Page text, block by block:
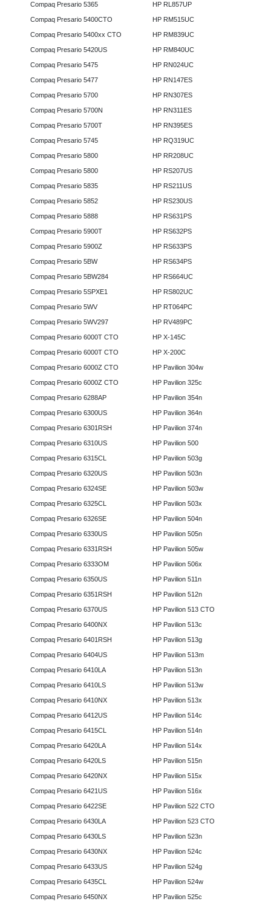
Compaq Presario 5365
Compaq Presario 5400CTO
Compaq Presario 5400xx CTO
Compaq Presario 5420US
Compaq Presario 5475
Compaq Presario 5477
Compaq Presario 5700
Compaq Presario 5700N
Compaq Presario 5700T
Compaq Presario 5745
Compaq Presario 5800
Compaq Presario 5800
Compaq Presario 5835
Compaq Presario 5852
Compaq Presario 5888
Compaq Presario 5900T
Compaq Presario 5900Z
Compaq Presario 5BW
Compaq Presario 5BW284
Compaq Presario 5SPXE1
Compaq Presario 5WV
Compaq Presario 5WV297
Compaq Presario 6000T CTO
Compaq Presario 6000T CTO
Compaq Presario 6000Z CTO
Compaq Presario 6000Z CTO
Compaq Presario 6288AP
Compaq Presario 6300US
Compaq Presario 6301RSH
Compaq Presario 6310US
Compaq Presario 6315CL
Compaq Presario 6320US
Compaq Presario 6324SE
Compaq Presario 6325CL
Compaq Presario 6326SE
Compaq Presario 6330US
Compaq Presario 6331RSH
Compaq Presario 6333OM
Compaq Presario 6350US
Compaq Presario 6351RSH
Compaq Presario 6370US
Compaq Presario 6400NX
Compaq Presario 6401RSH
Compaq Presario 6404US
Compaq Presario 6410LA
Compaq Presario 6410LS
Compaq Presario 6410NX
Compaq Presario 6412US
Compaq Presario 6415CL
Compaq Presario 6420LA
Compaq Presario 6420LS
Compaq Presario 6420NX
Compaq Presario 6421US
Compaq Presario 6422SE
Compaq Presario 6430LA
Compaq Presario 6430LS
Compaq Presario 6430NX
Compaq Presario 6433US
Compaq Presario 6435CL
Compaq Presario 6450NX
HP RL857UP
HP RM515UC
HP RM839UC
HP RM840UC
HP RN024UC
HP RN147ES
HP RN307ES
HP RN311ES
HP RN395ES
HP RQ319UC
HP RR208UC
HP RS207US
HP RS211US
HP RS230US
HP RS631PS
HP RS632PS
HP RS633PS
HP RS634PS
HP RS664UC
HP RS802UC
HP RT064PC
HP RV489PC
HP X-145C
HP X-200C
HP Pavilion 304w
HP Pavilion 325c
HP Pavilion 354n
HP Pavilion 364n
HP Pavilion 374n
HP Pavilion 500
HP Pavilion 503g
HP Pavilion 503n
HP Pavilion 503w
HP Pavilion 503x
HP Pavilion 504n
HP Pavilion 505n
HP Pavilion 505w
HP Pavilion 506x
HP Pavilion 511n
HP Pavilion 512n
HP Pavilion 513 CTO
HP Pavilion 513c
HP Pavilion 513g
HP Pavilion 513m
HP Pavilion 513n
HP Pavilion 513w
HP Pavilion 513x
HP Pavilion 514c
HP Pavilion 514n
HP Pavilion 514x
HP Pavilion 515n
HP Pavilion 515x
HP Pavilion 516x
HP Pavilion 522 CTO
HP Pavilion 523 CTO
HP Pavilion 523n
HP Pavilion 524c
HP Pavilion 524g
HP Pavilion 524w
HP Pavilion 525c